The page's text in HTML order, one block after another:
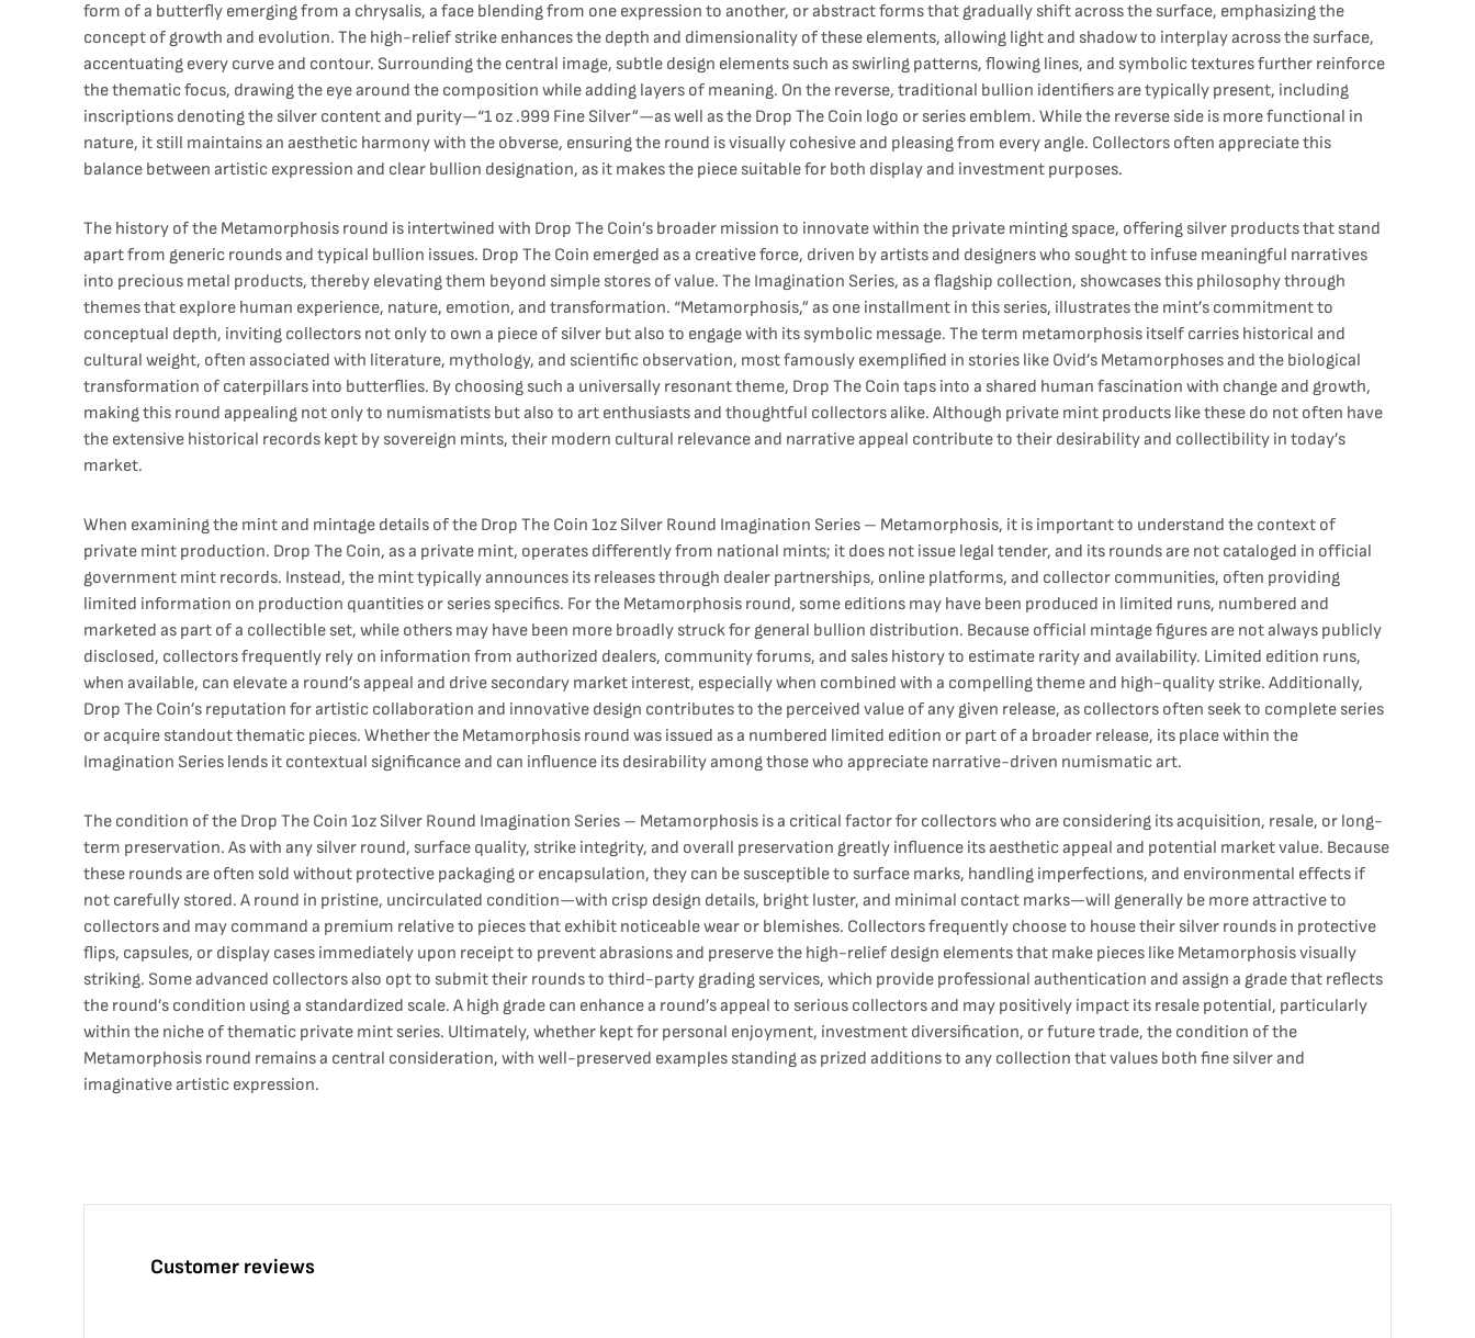
form of a butterfly emerging from a chrysalis, a face blending from one expression to another, or abstract forms that gradually shift across the surface, emphasizing the
concept of growth and evolution. The high-relief strike enhances the depth and dimensionality of these elements, allowing light and shadow to interplay across the surface,
accentuating every curve and contour. Surrounding the central image, subtle design elements such as swirling patterns, flowing lines, and symbolic textures further reinforce
the thematic focus, drawing the eye around the composition while adding layers of meaning. On the reverse, traditional bullion identifiers are typically present, including
inscriptions denoting the silver content and purity—“1 oz .999 Fine Silver”—as well as the Drop The Coin logo or series emblem. While the reverse side is more functional in
nature, it still maintains an aesthetic harmony with the obverse, ensuring the round is visually cohesive and pleasing from every angle. Collectors often appreciate this
balance between artistic expression and clear bullion designation, as it makes the piece suitable for both display and investment purposes.
The history of the Metamorphosis round is intertwined with Drop The Coin’s broader mission to innovate within the private minting space, offering silver products that stand
apart from generic rounds and typical bullion issues. Drop The Coin emerged as a creative force, driven by artists and designers who sought to infuse meaningful narratives
into precious metal products, thereby elevating them beyond simple stores of value. The Imagination Series, as a flagship collection, showcases this philosophy through
themes that explore human experience, nature, emotion, and transformation. “Metamorphosis,” as one installment in this series, illustrates the mint’s commitment to
conceptual depth, inviting collectors not only to own a piece of silver but also to engage with its symbolic message. The term metamorphosis itself carries historical and
cultural weight, often associated with literature, mythology, and scientific observation, most famously exemplified in stories like Ovid’s Metamorphoses and the biological
transformation of caterpillars into butterflies. By choosing such a universally resonant theme, Drop The Coin taps into a shared human fascination with change and growth,
making this round appealing not only to numismatists but also to art enthusiasts and thoughtful collectors alike. Although private mint products like these do not often have
the extensive historical records kept by sovereign mints, their modern cultural relevance and narrative appeal contribute to their desirability and collectibility in today’s
market.
When examining the mint and mintage details of the Drop The Coin 1oz Silver Round Imagination Series – Metamorphosis, it is important to understand the context of
private mint production. Drop The Coin, as a private mint, operates differently from national mints; it does not issue legal tender, and its rounds are not cataloged in official
government mint records. Instead, the mint typically announces its releases through dealer partnerships, online platforms, and collector communities, often providing
limited information on production quantities or series specifics. For the Metamorphosis round, some editions may have been produced in limited runs, numbered and
marketed as part of a collectible set, while others may have been more broadly struck for general bullion distribution. Because official mintage figures are not always publicly
disclosed, collectors frequently rely on information from authorized dealers, community forums, and sales history to estimate rarity and availability. Limited edition runs,
when available, can elevate a round’s appeal and drive secondary market interest, especially when combined with a compelling theme and high-quality strike. Additionally,
Drop The Coin’s reputation for artistic collaboration and innovative design contributes to the perceived value of any given release, as collectors often seek to complete series
or acquire standout thematic pieces. Whether the Metamorphosis round was issued as a numbered limited edition or part of a broader release, its place within the
Imagination Series lends it contextual significance and can influence its desirability among those who appreciate narrative-driven numismatic art.
The condition of the Drop The Coin 1oz Silver Round Imagination Series – Metamorphosis is a critical factor for collectors who are considering its acquisition, resale, or long-
term preservation. As with any silver round, surface quality, strike integrity, and overall preservation greatly influence its aesthetic appeal and potential market value. Because
these rounds are often sold without protective packaging or encapsulation, they can be susceptible to surface marks, handling imperfections, and environmental effects if
not carefully stored. A round in pristine, uncirculated condition—with crisp design details, bright luster, and minimal contact marks—will generally be more attractive to
collectors and may command a premium relative to pieces that exhibit noticeable wear or blemishes. Collectors frequently choose to house their silver rounds in protective
flips, capsules, or display cases immediately upon receipt to prevent abrasions and preserve the high-relief design elements that make pieces like Metamorphosis visually
striking. Some advanced collectors also opt to submit their rounds to third-party grading services, which provide professional authentication and assign a grade that reflects
the round’s condition using a standardized scale. A high grade can enhance a round’s appeal to serious collectors and may positively impact its resale potential, particularly
within the niche of thematic private mint series. Ultimately, whether kept for personal enjoyment, investment diversification, or future trade, the condition of the
Metamorphosis round remains a central consideration, with well-preserved examples standing as prized additions to any collection that values both fine silver and
imaginative artistic expression.
Customer reviews